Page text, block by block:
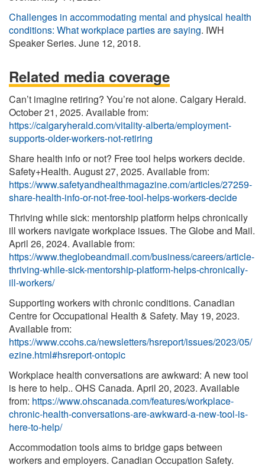
Challenges in accommodating mental and physical health
conditions: What workplace parties are saying. IWH
Speaker Series. June 12, 2018.
Related media coverage
Can’t imagine retiring? You’re not alone. Calgary Herald.
October 21, 2025. Available from:
https://calgaryherald.com/vitality-alberta/employment-
supports-older-workers-not-retiring
Share health info or not? Free tool helps workers decide.
Safety+Health. August 27, 2025. Available from:
https://www.safetyandhealthmagazine.com/articles/27259-
share-health-info-or-not-free-tool-helps-workers-decide
Thriving while sick: mentorship platform helps chronically
ill workers navigate workplace issues. The Globe and Mail.
April 26, 2024. Available from:
https://www.theglobeandmail.com/business/careers/article-
thriving-while-sick-mentorship-platform-helps-chronically-
ill-workers/
Supporting workers with chronic conditions. Canadian
Centre for Occupational Health & Safety. May 19, 2023.
Available from:
https://www.ccohs.ca/newsletters/hsreport/issues/2023/05/
ezine.html#hsreport-ontopic
Workplace health conversations are awkward: A new tool
is here to help.. OHS Canada. April 20, 2023. Available
from: https://www.ohscanada.com/features/workplace-
chronic-health-conversations-are-awkward-a-new-tool-is-
here-to-help/
Accommodation tools aims to bridge gaps between
workers and employers. Canadian Occupation Safety.